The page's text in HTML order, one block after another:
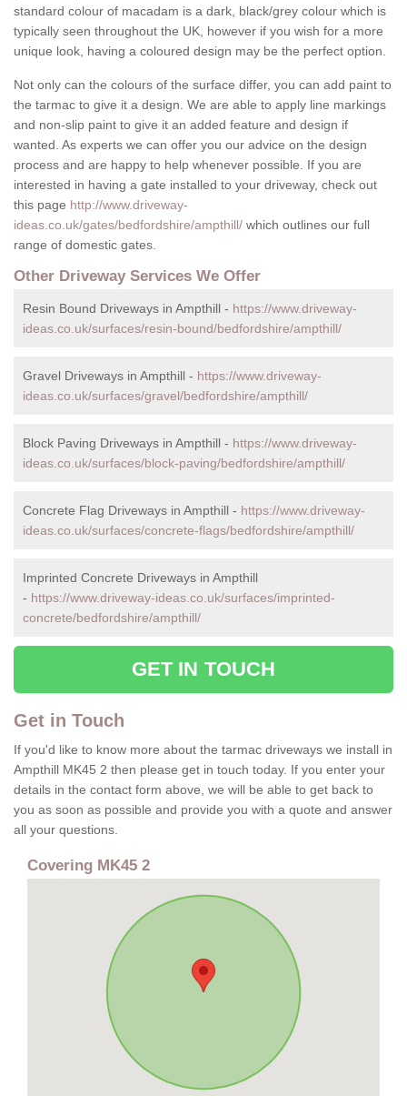
standard colour of macadam is a dark, black/grey colour which is
typically seen throughout the UK, however if you wish for a more
unique look, having a coloured design may be the perfect option.
Not only can the colours of the surface differ, you can add paint to
the tarmac to give it a design. We are able to apply line markings
and non-slip paint to give it an added feature and design if
wanted. As experts we can offer you our advice on the design
process and are happy to help whenever possible. If you are
interested in having a gate installed to your driveway, check out
this page http://www.driveway-
ideas.co.uk/gates/bedfordshire/ampthill/ which outlines our full
range of domestic gates.
Other Driveway Services We Offer
Resin Bound Driveways in Ampthill - https://www.driveway-
ideas.co.uk/surfaces/resin-bound/bedfordshire/ampthill/
Gravel Driveways in Ampthill - https://www.driveway-
ideas.co.uk/surfaces/gravel/bedfordshire/ampthill/
Block Paving Driveways in Ampthill - https://www.driveway-
ideas.co.uk/surfaces/block-paving/bedfordshire/ampthill/
Concrete Flag Driveways in Ampthill - https://www.driveway-
ideas.co.uk/surfaces/concrete-flags/bedfordshire/ampthill/
Imprinted Concrete Driveways in Ampthill
- https://www.driveway-ideas.co.uk/surfaces/imprinted-
concrete/bedfordshire/ampthill/
GET IN TOUCH
Get in Touch
If you'd like to know more about the tarmac driveways we install in
Ampthill MK45 2 then please get in touch today. If you enter your
details in the contact form above, we will be able to get back to
you as soon as possible and provide you with a quote and answer
all your questions.
Covering MK45 2